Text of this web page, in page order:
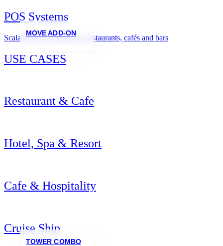
MOVE ADD-ON
TOWER COMBO
POS Systems
Scalable POS systems for restaurants, cafés and bars
USE CASES
Restaurant & Cafe
Hotel, Spa & Resort
Cafe & Hospitality
Cruise Ship